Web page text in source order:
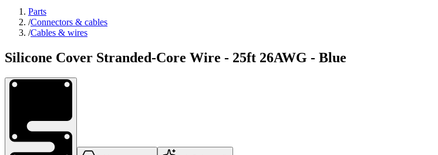
Parts
/Connectors & cables
/Cables & wires
Silicone Cover Stranded-Core Wire - 25ft 26AWG - Blue